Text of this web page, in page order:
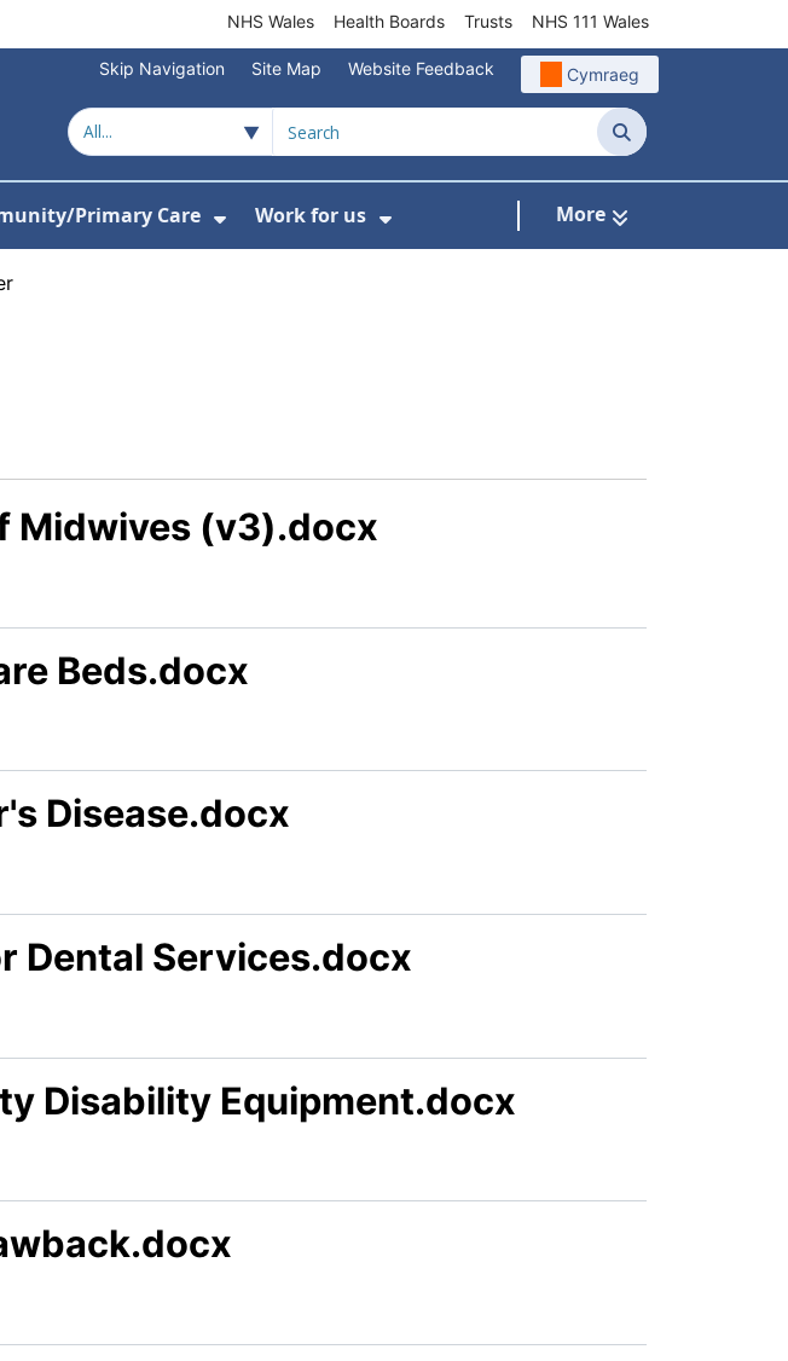
NHS Wales Health Boards Trusts NHS 111 Wales
Skip Navigation Site Map Website Feedback Cymraeg
Search
Primary Care Work for us More
Midwives (v3).docx
Beds.docx
Disease.docx
Dental Services.docx
Disability Equipment.docx